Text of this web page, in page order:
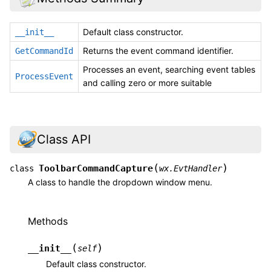
__init__ Default class constructor.
GetCommandId Returns the event command identifier.
ProcessEvent
Processes an event, searching event tables
and calling zero or more suitable
Class API
class ToolbarCommandCapture(wx.EvtHandler)
A class to handle the dropdown window menu.
Methods
__init__ (self)
Default class constructor.